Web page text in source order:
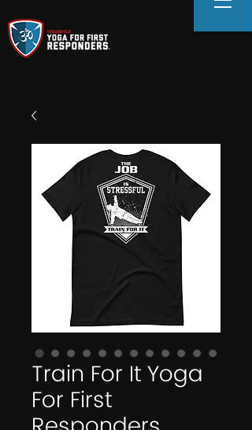
Train For It Yoga
For First